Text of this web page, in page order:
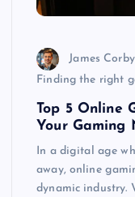
James
Finding the right
Top 5 Online
Your Gaming
In a digital age
away, online
dynamic industry.